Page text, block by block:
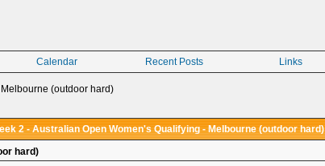
Calendar Recent Posts Links
(outdoor hard)
2 - Australian Open Women's Qualifying - Melbourne (outdoor hard)
hard)